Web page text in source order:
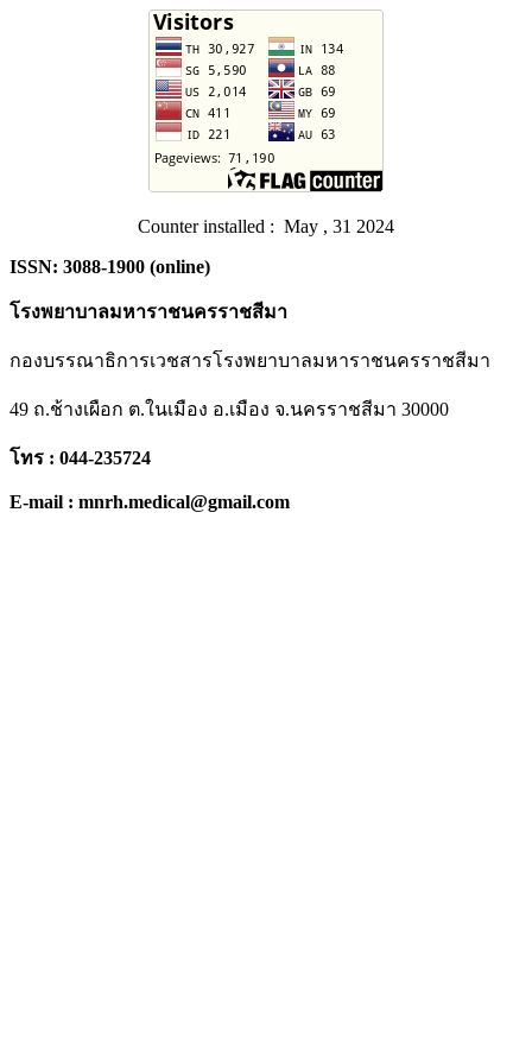
Counter installed : May , 31 2024
ISSN: 3088-1900 (online)
โรงพยาบาลมหาราชนครราชสีมา
กองบรรณาธิการเวชสารโรงพยาบาลมหาราชนครราชสีมา
49 ถ.ช้างเผือก ต.ในเมือง อ.เมือง จ.นครราชสีมา 30000
โทร : 044-235724
E-mail : mnrh.medical@gmail.com